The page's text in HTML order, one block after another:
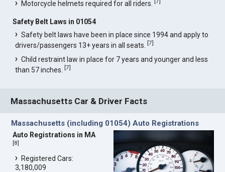
Motorcycle helmets required for all riders.
Safety Belt Laws in 01054
Safety belt laws have been in place since 1994 and apply to
drivers/passengers 13+ years in all seats.[7]
Child restraint law in place for 7 years and younger and less
than 57 inches.[7]
Massachusetts Car & Driver Facts
Massachusetts (including 01054) Auto Registrations
Auto Registrations in MA
[8]
Registered Cars:
3,180,009